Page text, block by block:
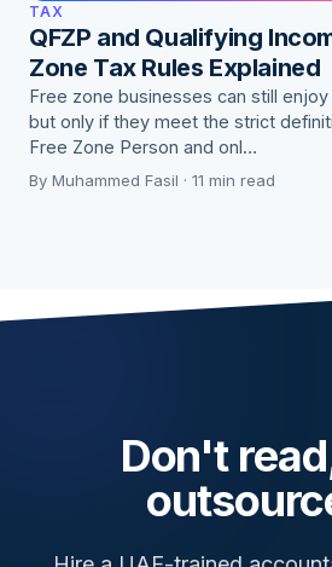
TAX
QFZP and Qualifying
Zone Tax Rules Explained
Free zone businesses can still
but only if they meet the strict
Free Zone Person and onl…
By Muhammed Fasil · 11 min read
Don't